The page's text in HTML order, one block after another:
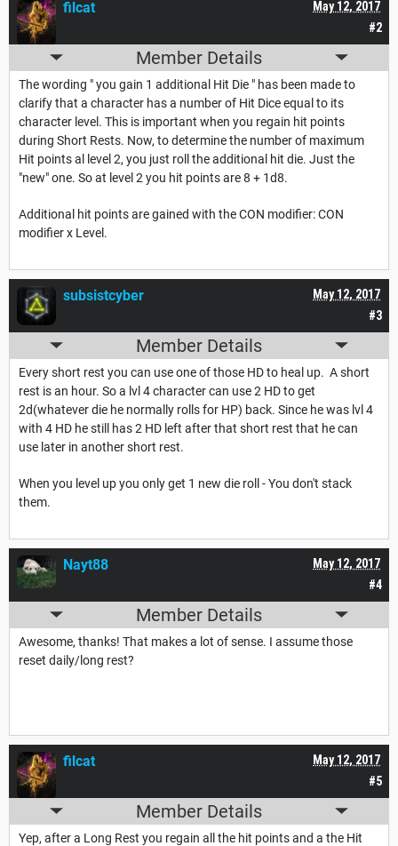
#2
May 12, 2017
filcat
Member Details
The wording " you gain 1 additional Hit Die " has been made to
clarify that a character has a number of Hit Dice equal to its
character level. This is important when you regain hit points
during Short Rests. Now, to determine the number of maximum
Hit points al level 2, you just roll the additional hit die. Just the
"new" one. So at level 2 you hit points are 8 + 1d8.
Additional hit points are gained with the CON modifier: CON
modifier x Level.
#3
May 12, 2017
subsistcyber
Member Details
Every short rest you can use one of those HD to heal up. A short
rest is an hour. So a lvl 4 character can use 2 HD to get
2d(whatever die he normally rolls for HP) back. Since he was lvl 4
with 4 HD he still has 2 HD left after that short rest that he can
use later in another short rest.
When you level up you only get 1 new die roll - You don't stack
them.
#4
May 12, 2017
Nayt88
Member Details
Awesome, thanks! That makes a lot of sense. I assume those
reset daily/long rest?
#5
May 12, 2017
filcat
Member Details
Yep, after a Long Rest you regain all the hit points and a the Hit